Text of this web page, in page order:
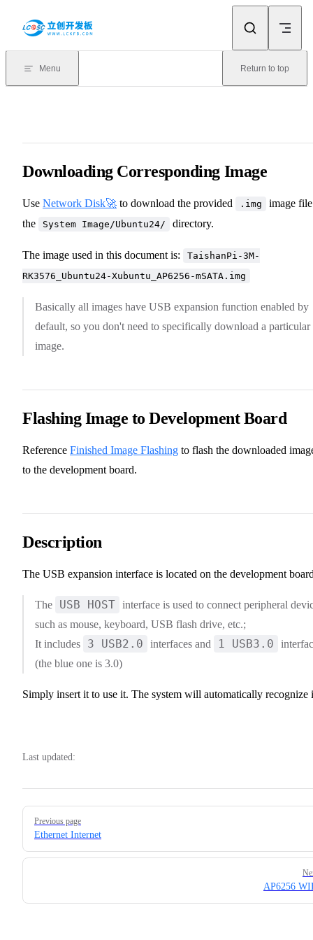
Menu Return to top
Downloading Corresponding Image
Use Network Disk🚀 to download the provided .img
image
the
System Image/Ubuntu24/ directory.
The image used in this document is:
TaishanPi-3M-
RK3576_Ubuntu24-Xubuntu_AP6256-mSATA.img
Basically all images have USB expansion function enabled by
default, so you don't need to specifically download a particular
image.
Flashing Image to Development Board
Reference Finished Image Flashing to flash the downloaded
to the development board.
Description
The USB expansion interface is located on the development
The USB HOST interface is used to connect peripheral
such as mouse, keyboard, USB flash drive, etc.;
It includes
3 USB2.0 interfaces and 1 USB3.0
(the blue one is 3.0)
Simply insert it to use it. The system will automatically recognize
Last updated:
Pager
Previous page
Ethernet Internet
AP6256